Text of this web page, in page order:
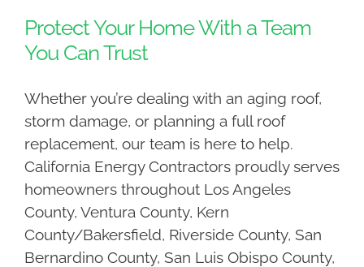
Protect Your Home With a Team
You Can Trust
Whether you’re dealing with an aging roof,
storm damage, or planning a full roof
replacement, our team is here to help.
California Energy Contractors proudly serves
homeowners throughout Los Angeles
County, Ventura County, Kern
County/Bakersfield, Riverside County, San
Bernardino County, San Luis Obispo County,